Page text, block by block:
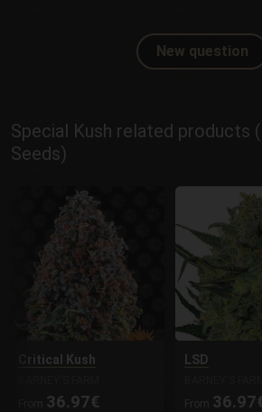
New question
Special Kush related products
Seeds)
Critical Kush
36.97€
LSD
From